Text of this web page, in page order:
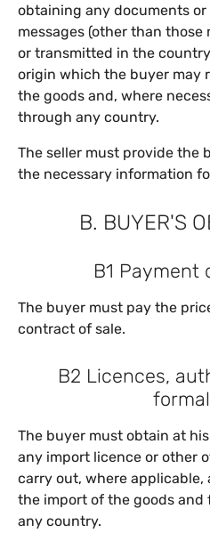
obtaining any documents
messages (other than those
or transmitted in the
origin which the buyer may
the goods and, where
through any country.
The seller must provide the
the necessary information
B. BUYER'S
B1 Payment
The buyer must pay the
contract of sale.
B2 Licences,
The buyer must obtain at
any import licence or other
carry out, where
the import of the goods
any country.